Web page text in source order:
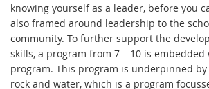
knowing yourself as a leader, before you
also framed around leadership to the
community. To further support the
skills, a program from 7 – 10 is
program. This program is underpinned
rock and water, which is a program